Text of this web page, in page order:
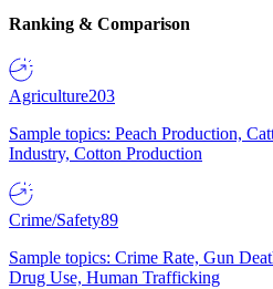
Ranking & Comparison
Agriculture203
Sample topics: Peach Production,
Industry, Cotton Production
Crime/Safety89
Sample topics: Crime Rate, Gun
Drug Use, Human Trafficking